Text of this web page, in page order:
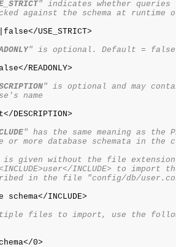
" indicates whether queries
against the schema at runtime
USE_STRICT>
" is optional. Default = false
READONLY>
" is optional and may
name
DESCRIPTION>
" has the same meaning as the
or more database schemata in
is given without the file
INCLUDE> to import
in the file "config/db/
schema</INCLUDE>
files to import, use the